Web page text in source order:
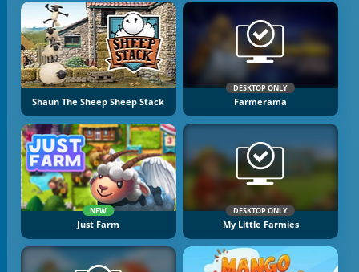
Shaun The Sheep Sheep Stack
DESKTOP ONLY
Farmerama
NEW
Just Farm
DESKTOP ONLY
My Little Farmies